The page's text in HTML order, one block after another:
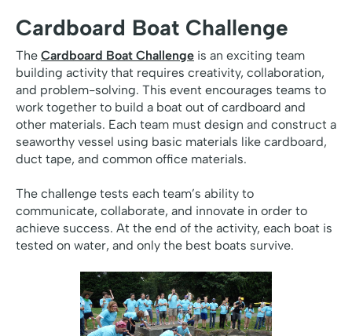
Cardboard Boat Challenge
The Cardboard Boat Challenge is an exciting team
building activity that requires creativity, collaboration,
and problem-solving. This event encourages teams to
work together to build a boat out of cardboard and
other materials. Each team must design and construct a
seaworthy vessel using basic materials like cardboard,
duct tape, and common office materials.
The challenge tests each team’s ability to
communicate, collaborate, and innovate in order to
achieve success. At the end of the activity, each boat is
tested on water, and only the best boats survive.